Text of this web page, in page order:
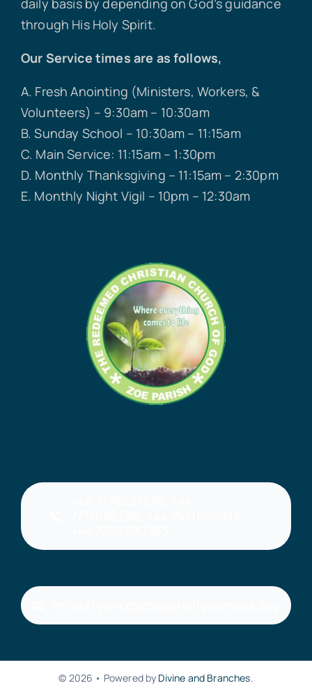
daily basis by depending on God’s guidance
through His Holy Spirit.
Our Service times are as follows,
A. Fresh Anointing (Ministers, Workers, &
Volunteers) – 9:30am – 10:30am
B. Sunday School – 10:30am – 11:15am
C. Main Service: 11:15am – 1:30pm
D. Monthly Thanksgiving – 11:15am – 2:30pm
E. Monthly Night Vigil – 10pm – 12:30am
© 2026 • Powered by Divine and Branches.